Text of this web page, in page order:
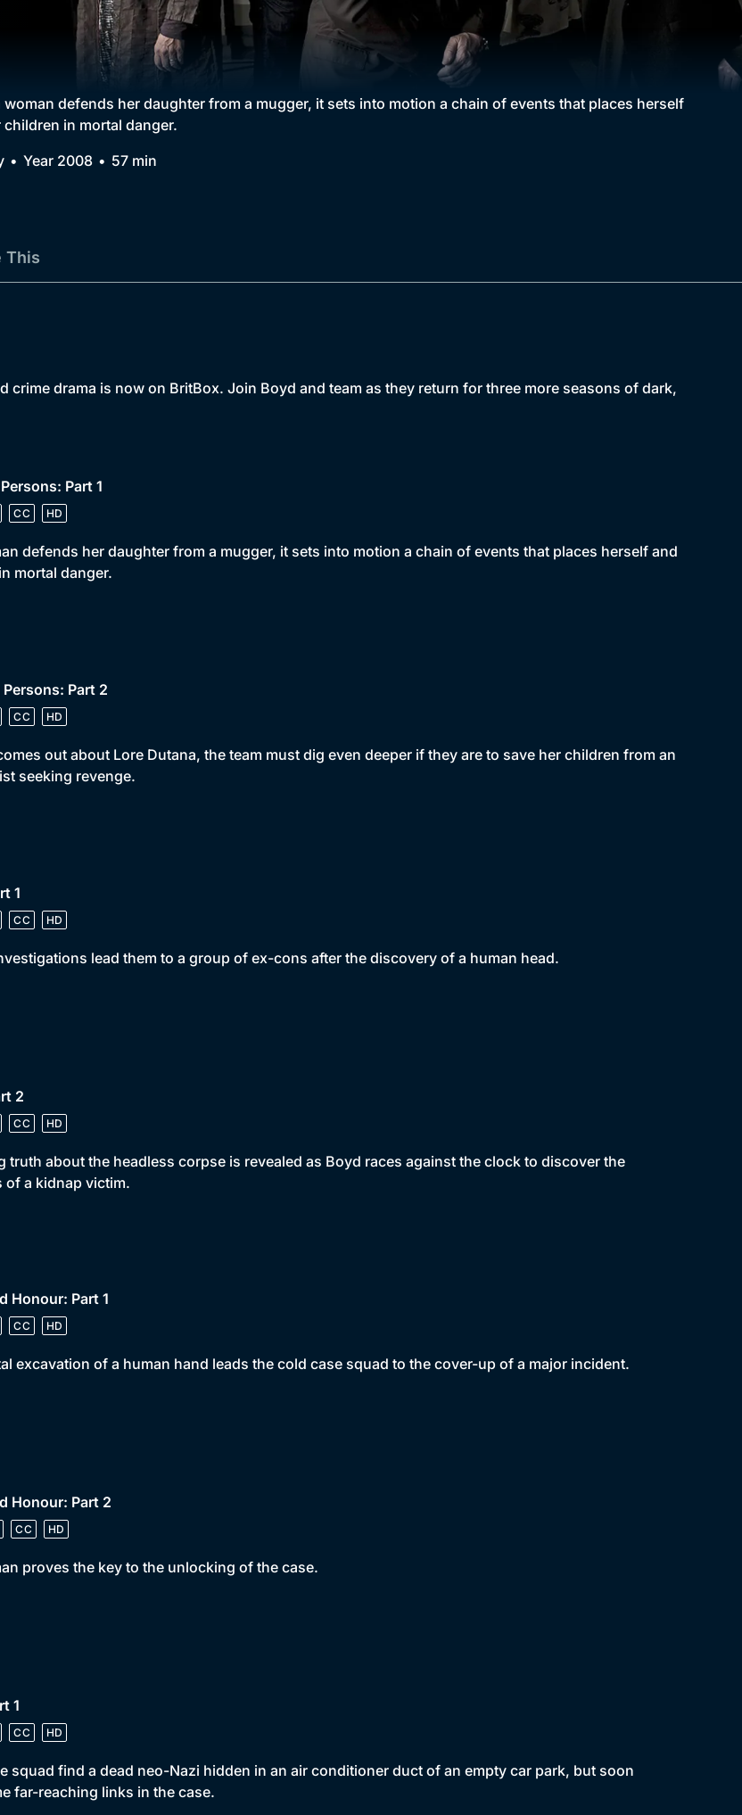
Collection
BritBox Original
Brit Flicks
Best of the Decades
Coming Soon
woman defends her daughter from a mugger, it sets into motion a chain of events that places herself
children in mortal danger.
Year 2008 57 min
This
drama is now on BritBox. Join Boyd and team as they return for three more seasons of dark,
Part 1
CC HD
defends her daughter from a mugger, it sets into motion a chain of events that places herself and
mortal danger.
Part 2
CC HD
out about Lore Dutana, the team must dig even deeper if they are to save her children from an
seeking revenge.
1
CC HD
lead them to a group of ex-cons after the discovery of a human head.
2
CC HD
truth about the headless corpse is revealed as Boyd races against the clock to discover the
of a kidnap victim.
Honour: Part 1
CC HD
excavation of a human hand leads the cold case squad to the cover-up of a major incident.
Honour: Part 2
CC HD
proves the key to the unlocking of the case.
1
CC HD
squad find a dead neo-Nazi hidden in an air conditioner duct of an empty car park, but soon
far-reaching links in the case.